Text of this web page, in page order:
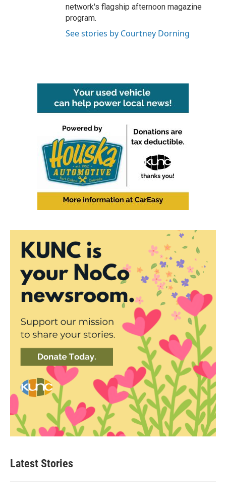
network's flagship afternoon magazine
program.
See stories by Courtney Dorning
Latest Stories